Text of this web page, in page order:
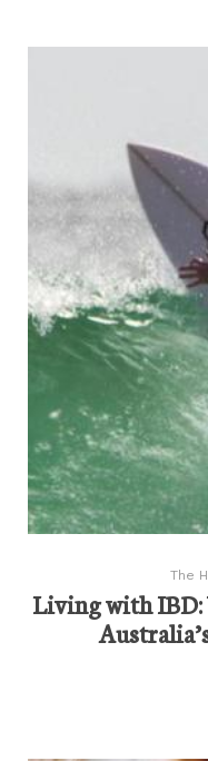
The
Living with